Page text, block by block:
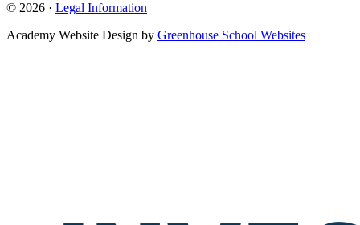
© 2026 · Legal Information
Academy Website Design by Greenhouse School Websites